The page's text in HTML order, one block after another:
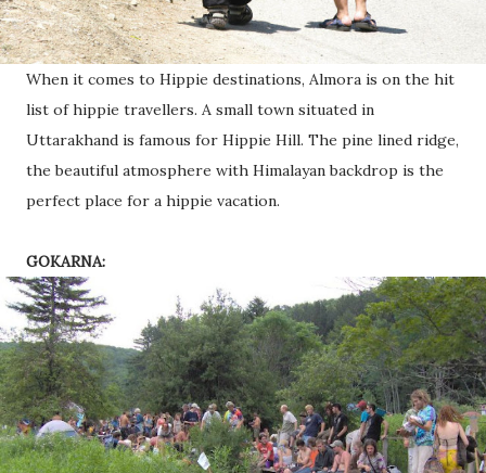
When it comes to Hippie destinations, Almora is on the hit
list of hippie travellers. A small town situated in
Uttarakhand is famous for Hippie Hill. The pine lined ridge,
the beautiful atmosphere with Himalayan backdrop is the
perfect place for a hippie vacation.
GOKARNA: